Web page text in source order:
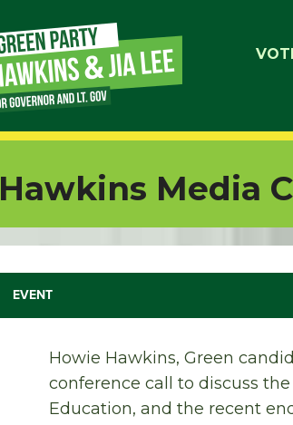
Hawkins Media
EVENT
Howie Hawkins, Green
conference call to discuss
Education, and the recent